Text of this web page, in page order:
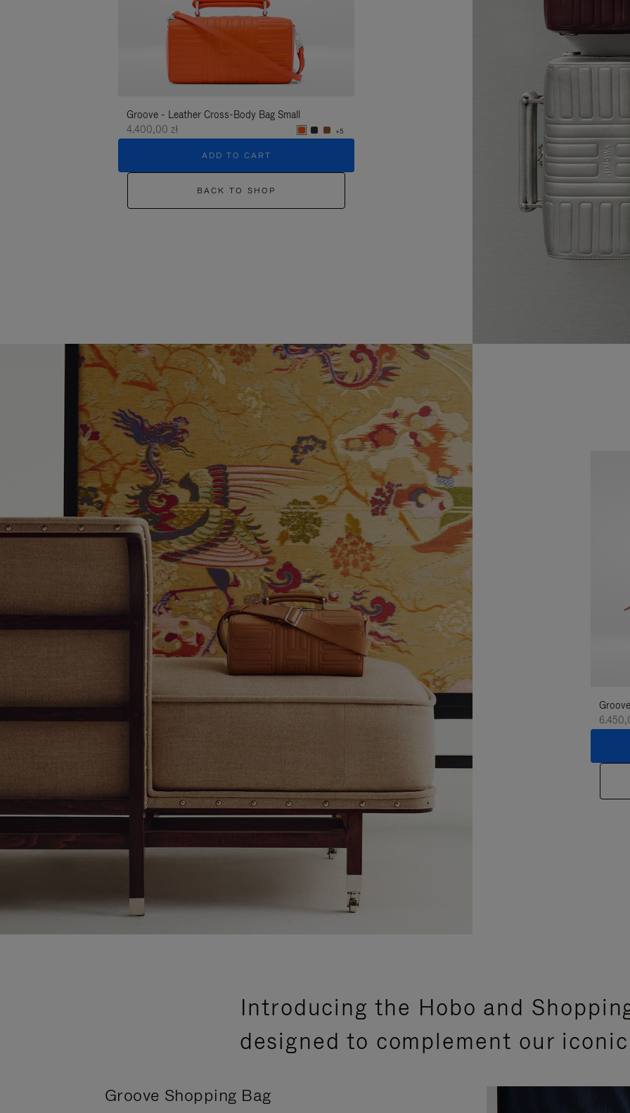
Groove - Leather Cross-Body Bag Small
4.400,00 zł
+5
ADD TO CART
BACK TO SHOP
Introducing the Hobo and
designed to complement our
Groove Shopping Bag